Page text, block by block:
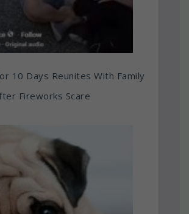
10 Days Reunites With Family
Fireworks Scare